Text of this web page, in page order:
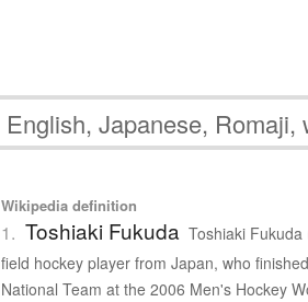
Wikipedia definition
1. Toshiaki Fukuda Toshiaki
field hockey player from Japan, who
National Team at the 2006 Men's Hockey